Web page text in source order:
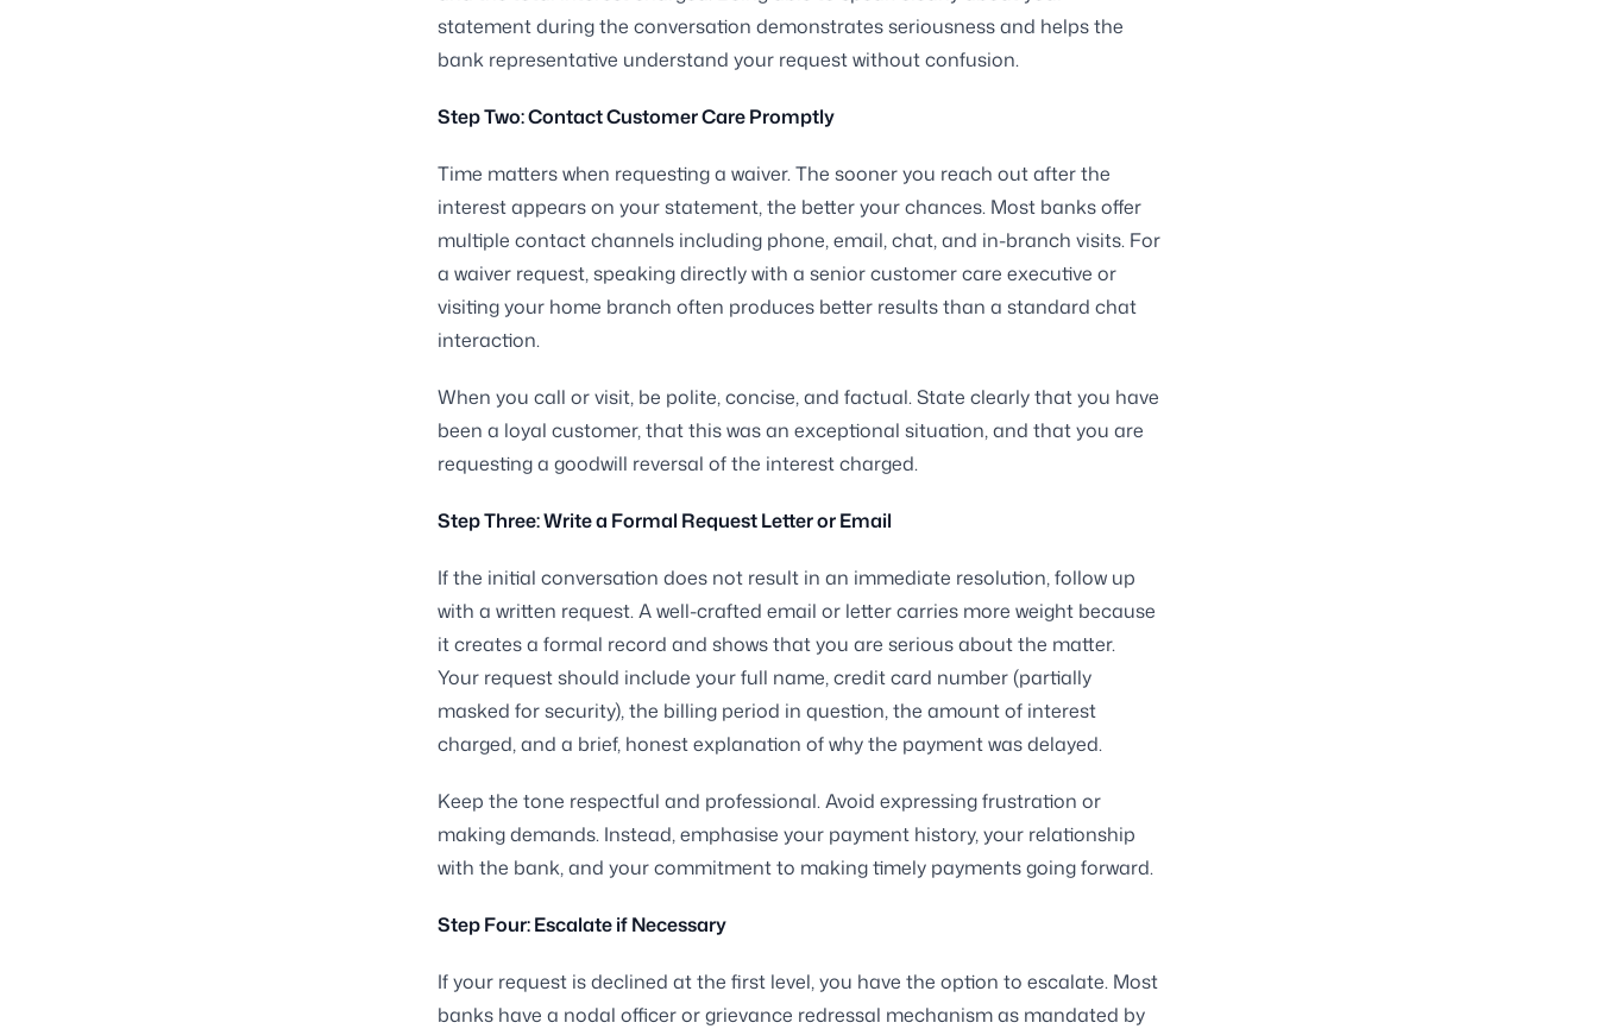
statement during the conversation demonstrates seriousness and helps the
bank representative understand your request without confusion.
Step Two: Contact Customer Care Promptly
Time matters when requesting a waiver. The sooner you reach out after the
interest appears on your statement, the better your chances. Most banks offer
multiple contact channels including phone, email, chat, and in-branch visits. For
a waiver request, speaking directly with a senior customer care executive or
visiting your home branch often produces better results than a standard chat
interaction.
When you call or visit, be polite, concise, and factual. State clearly that you have
been a loyal customer, that this was an exceptional situation, and that you are
requesting a goodwill reversal of the interest charged.
Step Three: Write a Formal Request Letter or Email
If the initial conversation does not result in an immediate resolution, follow up
with a written request. A well-crafted email or letter carries more weight because
it creates a formal record and shows that you are serious about the matter.
Your request should include your full name, credit card number (partially
masked for security), the billing period in question, the amount of interest
charged, and a brief, honest explanation of why the payment was delayed.
Keep the tone respectful and professional. Avoid expressing frustration or
making demands. Instead, emphasise your payment history, your relationship
with the bank, and your commitment to making timely payments going forward.
Step Four: Escalate if Necessary
If your request is declined at the first level, you have the option to escalate. Most
banks have a nodal officer or grievance redressal mechanism as mandated by